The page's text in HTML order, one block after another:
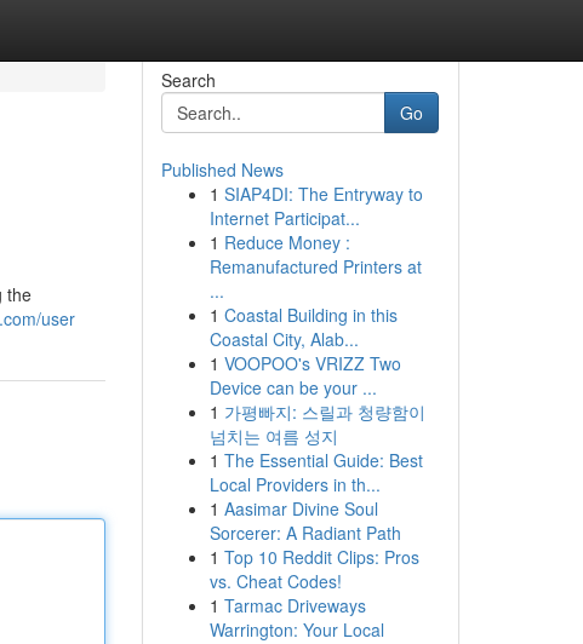
the
user
Search
Go
Published News
1 SIAP4DI: The Entryway to
Internet Participat...
1 Reduce Money :
Remanufactured Printers at
...
1 Coastal Building in this
Coastal City, Alab...
1 VOOPOO's VRIZZ Two
Device can be your ...
1 가평빠지: 스릴과 청량함이
넘치는 여름 성지
1 The Essential Guide: Best
Local Providers in th...
1 Aasimar Divine Soul
Sorcerer: A Radiant Path
1 Top 10 Reddit Clips: Pros
vs. Cheat Codes!
1 Tarmac Driveways
Warrington: Your Local